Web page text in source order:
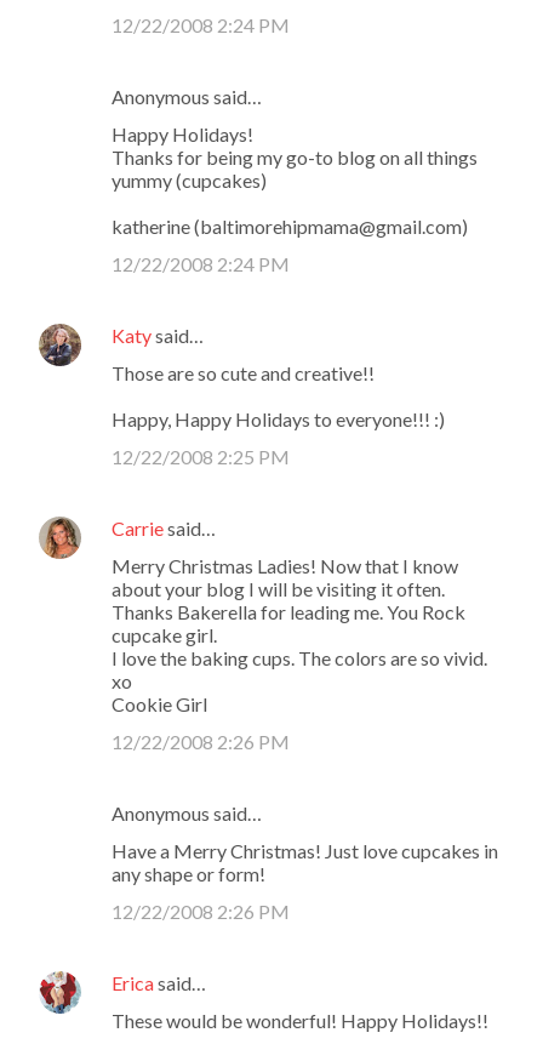
12/22/2008 2:24 PM
Anonymous said…
Happy Holidays!
Thanks for being my go-to blog on all things
yummy (cupcakes)
katherine (baltimorehipmama@gmail.com)
12/22/2008 2:24 PM
Katysaid…
Those are so cute and creative!!
Happy, Happy Holidays to everyone!!! :)
12/22/2008 2:25 PM
Carriesaid…
Merry Christmas Ladies! Now that I know
about your blog I will be visiting it often.
Thanks Bakerella for leading me. You Rock
cupcake girl.
I love the baking cups. The colors are so vivid.
xo
Cookie Girl
12/22/2008 2:26 PM
Anonymous said…
Have a Merry Christmas! Just love cupcakes in
any shape or form!
12/22/2008 2:26 PM
Ericasaid…
These would be wonderful! Happy Holidays!!